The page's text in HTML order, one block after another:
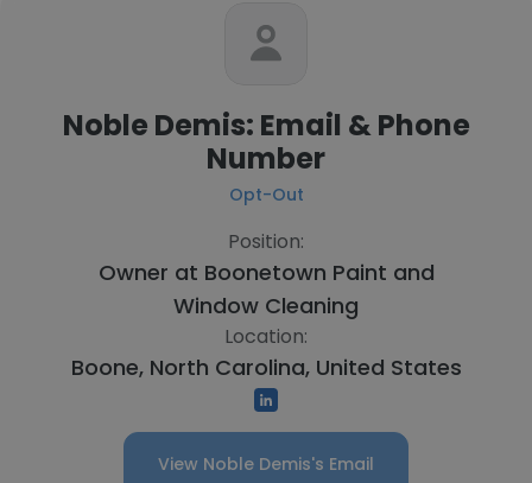
Noble Demis: Email & Phone
Number
Opt-Out
Position:
Owner at Boonetown Paint and
Window Cleaning
Location:
Boone, North Carolina, United States
View Noble Demis's Email